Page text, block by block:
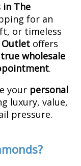
in The
for an
or timeless
Outlet offers
true wholesale
.
your personal
luxury, value,
pressure.